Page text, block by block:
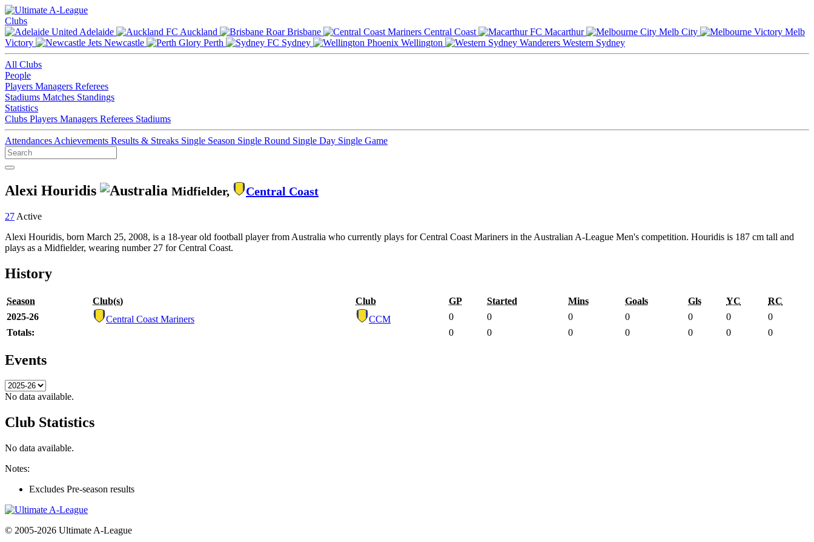
Clubs
Adelaide
Auckland Brisbane Central Coast Macarthur Melb City
Melb
Victory
Newcastle Perth Sydney Wellington Western Sydney
All Clubs
People
Players Managers Referees
Stadiums Matches Standings
Statistics
Clubs Players Managers Referees Stadiums
Attendances Achievements Results & Streaks Single Season Single Round Single Day Single Game
Alexi Houridis Midfielder, Central Coast
27 Active
Alexi Houridis, born March 25, 2008, is a 18-year old football player from Australia who currently plays for Central Coast Mariners in the Australian A-League Men's competition. Houridis is 187 cm tall and
plays as a Midfielder, wearing number 27 for Central Coast.
History
Season Club(s) Club GP Started Mins Goals Gls YC
RC
2025-26
Central Coast Mariners CCM 0 0 0 0 0 0
0
Totals:
0 0 0 0 0 0 0
Events
No data available.
Club Statistics
No data available.
Notes:
Excludes Pre-season results
© 2005-2026 Ultimate A-League